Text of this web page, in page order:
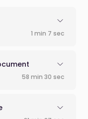
1 min 7 sec
58 min 30 sec